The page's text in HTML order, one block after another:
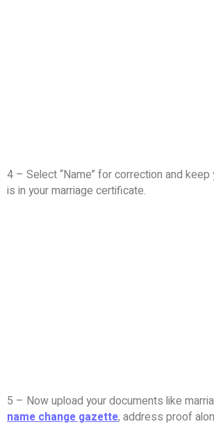
4 – Select “Name” for correction and keep
is in your marriage certificate.
5 – Now upload your documents like
name change gazette, address proof